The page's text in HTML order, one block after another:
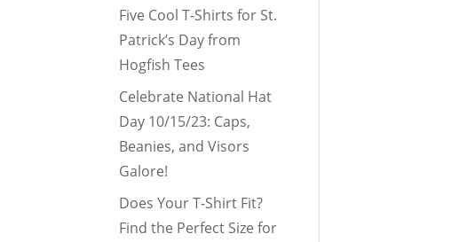
Five Cool T-Shirts for St.
Patrick’s Day from
Hogfish Tees
Celebrate National Hat
Day 10/15/23: Caps,
Beanies, and Visors
Galore!
Does Your T-Shirt Fit?
Find the Perfect Size for